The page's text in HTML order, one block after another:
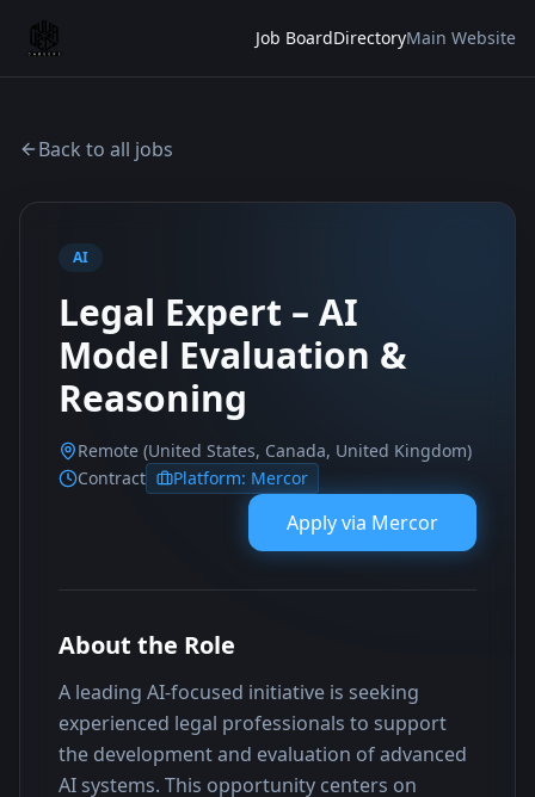
Job BoardDirectoryMain Website
Back to all jobs
AI
Legal Expert – AI
Model Evaluation &
Reasoning
Remote (United States, Canada, United Kingdom)
Contract
Platform: Mercor
Apply via Mercor
About the Role
A leading AI-focused initiative is seeking
experienced legal professionals to support
the development and evaluation of advanced
AI systems. This opportunity centers on